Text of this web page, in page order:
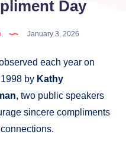
Day
January 3, 2026
each year on
by Kathy
, two public speakers
sincere compliments